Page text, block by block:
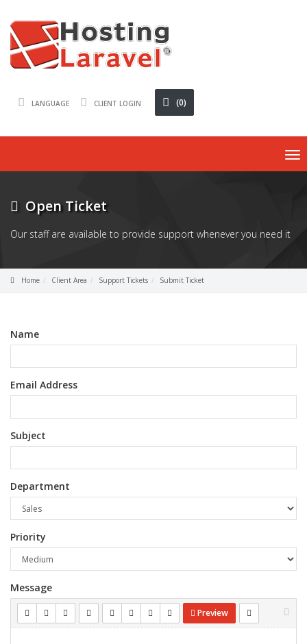
LANGUAGE CLIENT LOGIN (0)
Open Ticket
Our staff are available to provide support whenever you need it
Home Client Area Support Tickets Submit Ticket
Name
Email Address
Subject
Department
Priority
Message
Preview